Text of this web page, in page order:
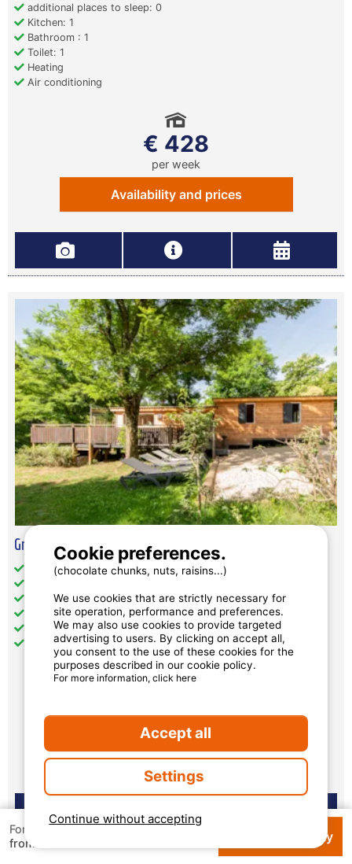
For 1 week
from Check availability
additional places to sleep: 0
Kitchen: 1
Bathroom : 1
Toilet: 1
Heating
Air conditioning
€ 428
per week
Availability and prices
Grand Luxury Chalet 10 People
Total Size (sqm): 64
Pets: accepted under conditions
Kitchen: 1
Television
private jacuzzi
Availability and prices
Continue without accepting
Cookie preferences.
(chocolate chunks, nuts, raisins...)
We use cookies that are strictly necessary for
site operation, performance and preferences.
We may also use cookies to provide targeted
advertising to users. By clicking on accept all,
you consent to the use of these cookies for the
purposes described in our cookie policy.
For more information, click here
Accept all
Settings